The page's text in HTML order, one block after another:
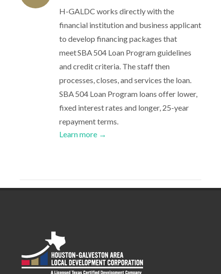
H-GALDC works directly with the
financial institution and business applicant
to develop financing packages that
meet SBA 504 Loan Program guidelines
and credit criteria. The staff then
processes, closes, and services the loan.
SBA 504 Loan Program loans offer lower,
fixed interest rates and longer, 25-year
repayment terms.
Learn more →